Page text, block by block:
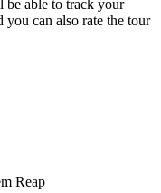
able to track your
you can also rate the tour
Reap